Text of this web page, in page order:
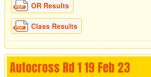
OR Results
Class Results
Autocross Rd 1 19 Feb 23